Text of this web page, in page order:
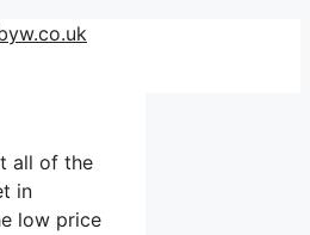
all of the
in
low price